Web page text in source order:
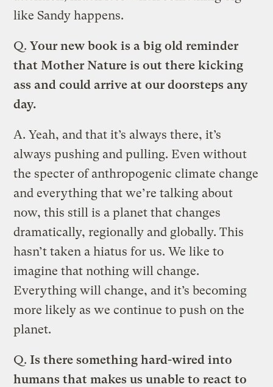
like Sandy happens.
Q. Your new book is a big old reminder
that Mother Nature is out there kicking
ass and could arrive at our doorsteps any
day.
A. Yeah, and that it’s always there, it’s
always pushing and pulling. Even without
the specter of anthropogenic climate change
and everything that we’re talking about
now, this still is a planet that changes
dramatically, regionally and globally. This
hasn’t taken a hiatus for us. We like to
imagine that nothing will change.
Everything will change, and it’s becoming
more likely as we continue to push on the
planet.
Q. Is there something hard-wired into
humans that makes us unable to react to